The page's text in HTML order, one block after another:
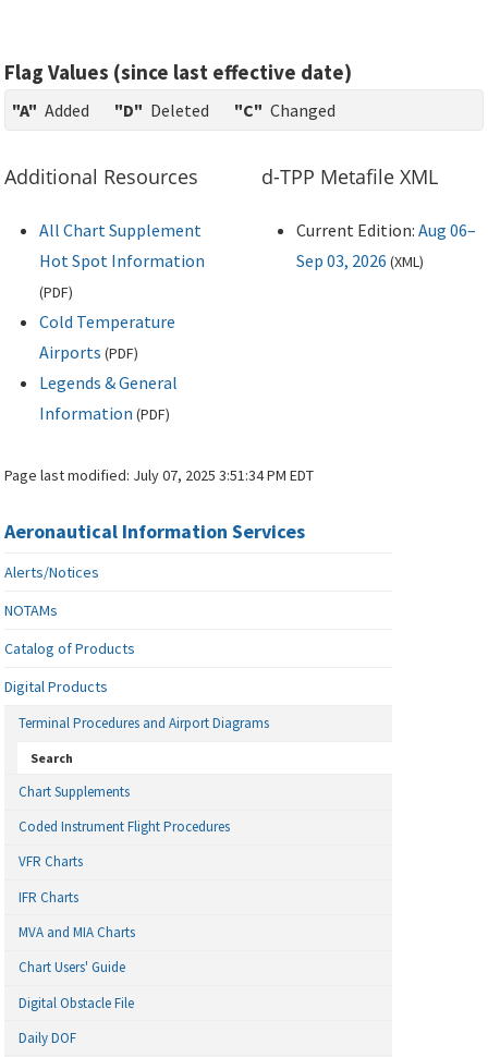
Flag Values (since last effective date)
"A" Added "D" Deleted "C" Changed
Additional Resources
All Chart Supplement
Hot Spot Information
(PDF)
Cold Temperature
Airports (PDF)
Legends & General
Information (PDF)
d-TPP Metafile XML
Current Edition: Aug 06–
Sep 03, 2026 (XML)
Page last modified: July 07, 2025 3:51:34 PM EDT
Aeronautical Information Services
Alerts/Notices
NOTAMs
Catalog of Products
Digital Products
Terminal Procedures and Airport Diagrams
Search
Chart Supplements
Coded Instrument Flight Procedures
VFR Charts
IFR Charts
MVA and MIA Charts
Chart Users' Guide
Digital Obstacle File
Daily DOF